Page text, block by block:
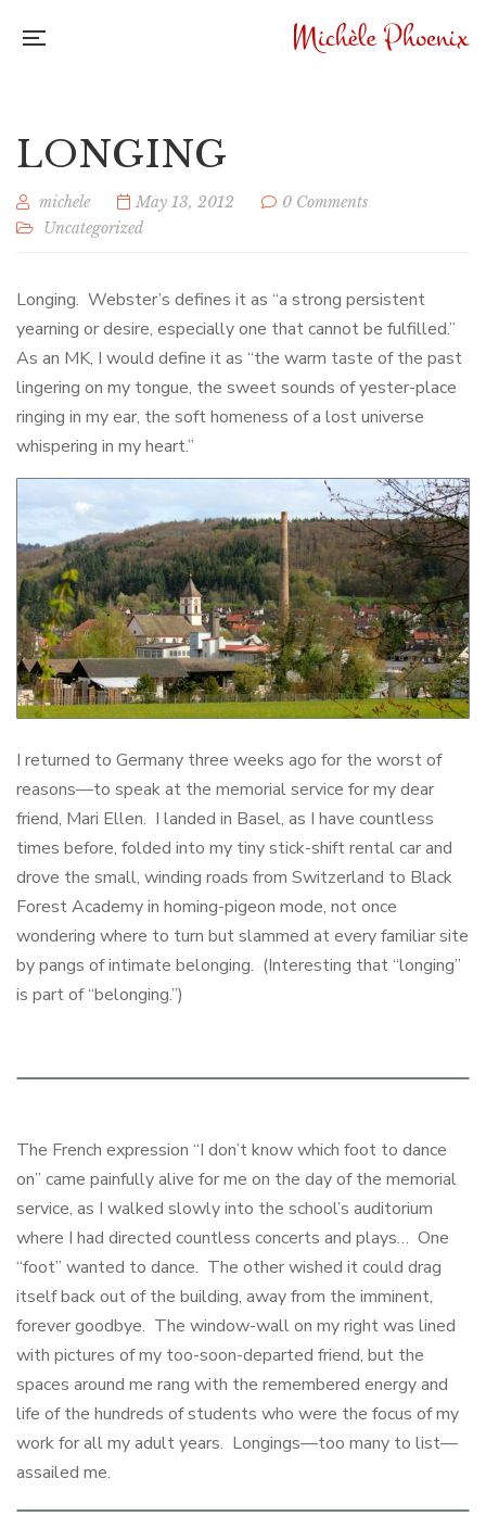
LONGING
michele May 13, 2012
0 Comments
Uncategorized
Longing. Webster’s defines it as “a strong persistent
yearning or desire, especially one that cannot be fulfilled.”
As an MK, I would define it as “the warm taste of the past
lingering on my tongue, the sweet sounds of yester-place
ringing in my ear, the soft homeness of a lost universe
whispering in my heart.”
I returned to Germany three weeks ago for the worst of
reasons—to speak at the memorial service for my dear
friend, Mari Ellen. I landed in Basel, as I have countless
times before, folded into my tiny stick-shift rental car and
drove the small, winding roads from Switzerland to Black
Forest Academy in homing-pigeon mode, not once
wondering where to turn but slammed at every familiar site
by pangs of intimate belonging. (Interesting that “longing”
is part of “belonging.”)
The French expression “I don’t know which foot to dance
on” came painfully alive for me on the day of the memorial
service, as I walked slowly into the school’s auditorium
where I had directed countless concerts and plays… One
“foot” wanted to dance. The other wished it could drag
itself back out of the building, away from the imminent,
forever goodbye. The window-wall on my right was lined
with pictures of my too-soon-departed friend, but the
spaces around me rang with the remembered energy and
life of the hundreds of students who were the focus of my
work for all my adult years. Longings—too many to list—
assailed me.